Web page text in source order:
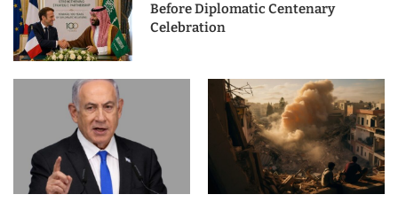
Before Diplomatic Centenary
Celebration